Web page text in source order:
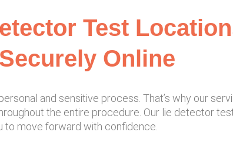
Test
Online
and sensitive process. That’s why our
the entire procedure. Our lie detector
to move forward with confidence.